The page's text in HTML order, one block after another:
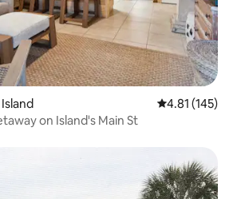
4.81 out of 5
4.81 (145)
on Island's Main St